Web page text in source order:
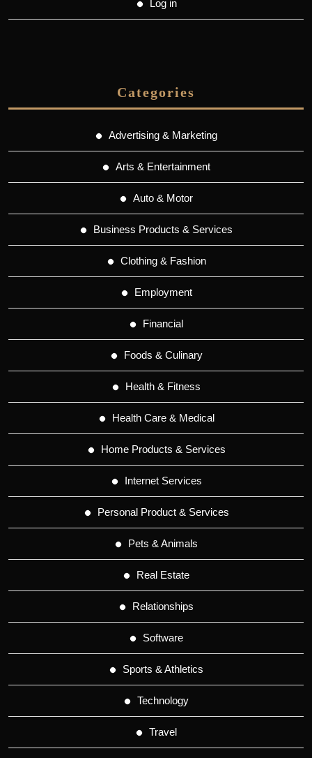
Log in
Categories
Advertising & Marketing
Arts & Entertainment
Auto & Motor
Business Products & Services
Clothing & Fashion
Employment
Financial
Foods & Culinary
Health & Fitness
Health Care & Medical
Home Products & Services
Internet Services
Personal Product & Services
Pets & Animals
Real Estate
Relationships
Software
Sports & Athletics
Technology
Travel